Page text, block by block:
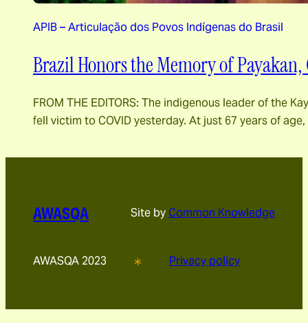
APIB – Articulação dos Povos Indígenas do Brasil
Brazil Honors the Memory of
FROM THE EDITORS: The indigenous leader of the
fell victim to COVID yesterday. At just 67 years of
AWASQA Site byCommon Knowledge
AWASQA 2023 Privacy policy